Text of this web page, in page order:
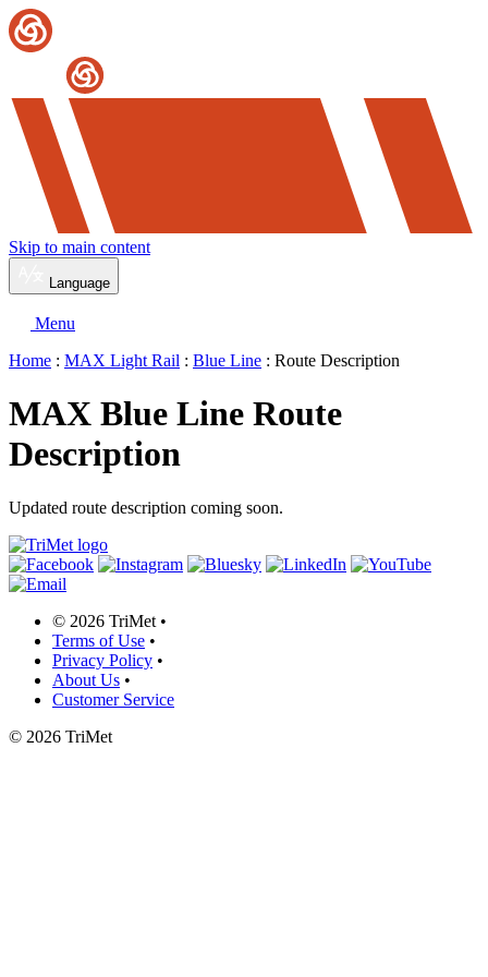
Skip to main content
Language
Menu
Home : MAX Light Rail : Blue Line : Route Description
MAX Blue Line Route
Description
Updated route description coming soon.
© 2026 TriMet •
Terms of Use •
Privacy Policy •
About Us •
Customer Service
© 2026 TriMet